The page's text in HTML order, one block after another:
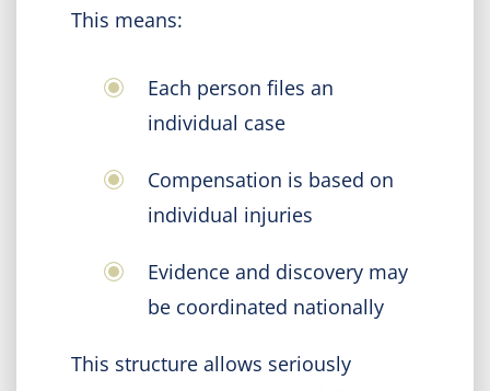
This means:
Each person files an
individual case
Compensation is based on
individual injuries
Evidence and discovery may
be coordinated nationally
This structure allows seriously